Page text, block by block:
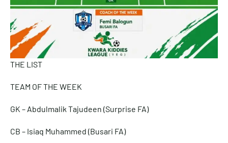
THE LIST
TEAM OF THE WEEK
GK – Abdulmalik Tajudeen (Surprise FA)
CB – Isiaq Muhammed (Busari FA)